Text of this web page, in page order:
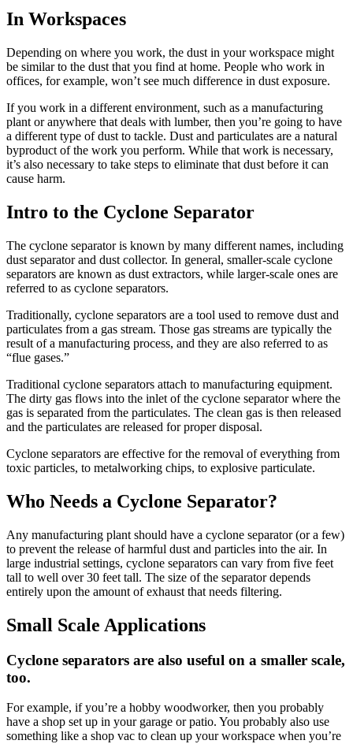
In Workspaces
Depending on where you work, the dust in your workspace might
be similar to the dust that you find at home. People who work in
offices, for example, won’t see much difference in dust exposure.
If you work in a different environment, such as a manufacturing
plant or anywhere that deals with lumber, then you’re going to have
a different type of dust to tackle. Dust and particulates are a natural
byproduct of the work you perform. While that work is necessary,
it’s also necessary to take steps to eliminate that dust before it can
cause harm.
Intro to the Cyclone Separator
The cyclone separator is known by many different names, including
dust separator and dust collector. In general, smaller-scale cyclone
separators are known as dust extractors, while larger-scale ones are
referred to as cyclone separators.
Traditionally, cyclone separators are a tool used to remove dust and
particulates from a gas stream. Those gas streams are typically the
result of a manufacturing process, and they are also referred to as
“flue gases.”
Traditional cyclone separators attach to manufacturing equipment.
The dirty gas flows into the inlet of the cyclone separator where the
gas is separated from the particulates. The clean gas is then released
and the particulates are released for proper disposal.
Cyclone separators are effective for the removal of everything from
toxic particles, to metalworking chips, to explosive particulate.
Who Needs a Cyclone Separator?
Any manufacturing plant should have a cyclone separator (or a few)
to prevent the release of harmful dust and particles into the air. In
large industrial settings, cyclone separators can vary from five feet
tall to well over 30 feet tall. The size of the separator depends
entirely upon the amount of exhaust that needs filtering.
Small Scale Applications
Cyclone separators are also useful on a smaller scale,
too.
For example, if you’re a hobby woodworker, then you probably
have a shop set up in your garage or patio. You probably also use
something like a shop vac to clean up your workspace when you’re